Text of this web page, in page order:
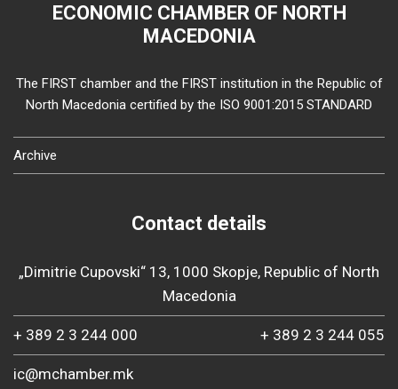
ECONOMIC CHAMBER OF NORTH
MACEDONIA
The FIRST chamber and the FIRST institution in the Republic of
North Macedonia certified by the ISO 9001:2015 STANDARD
Archive
Contact details
„Dimitrie Cupovski“ 13, 1000 Skopje, Republic of North
Macedonia
+ 389 2 3 244 000 + 389 2 3 244 055
ic@mchamber.mk